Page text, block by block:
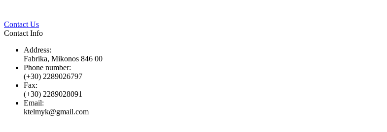
Contact Us
Contact Info
Address:
Fabrika, Mikonos 846 00
Phone number:
(+30) 2289026797
Fax:
(+30) 2289028091
Email:
ktelmyk@gmail.com